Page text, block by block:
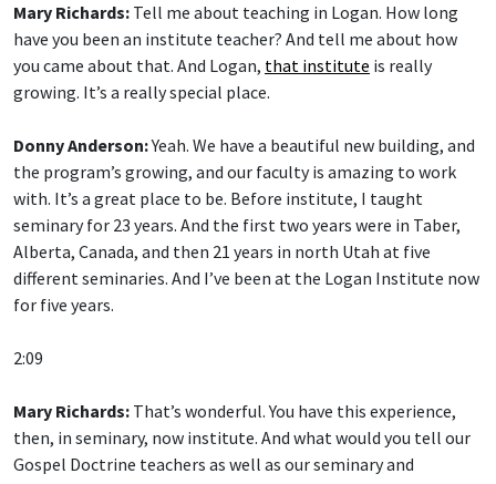
Mary Richards: Tell me about teaching in Logan. How long
have you been an institute teacher? And tell me about how
you came about that. And Logan, that institute is really
growing. It’s a really special place.
Donny Anderson:Yeah. We have a beautiful new building, and
the program’s growing, and our faculty is amazing to work
with. It’s a great place to be. Before institute, I taught
seminary for 23 years. And the first two years were in Taber,
Alberta, Canada, and then 21 years in north Utah at five
different seminaries. And I’ve been at the Logan Institute now
for five years.
2:09
Mary Richards: That’s wonderful. You have this experience,
then, in seminary, now institute. And what would you tell our
Gospel Doctrine teachers as well as our seminary and